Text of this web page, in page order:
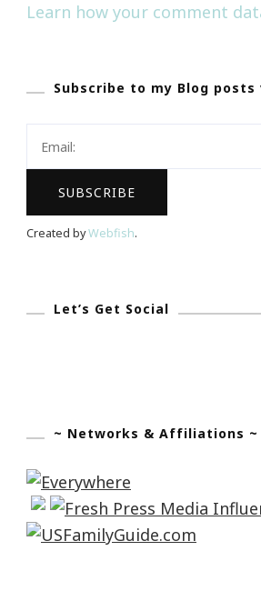
Learn how your comment
Subscribe to my Blog posts
Created byWebfish.
Let’s Get Social
~ Networks & Affiliations ~